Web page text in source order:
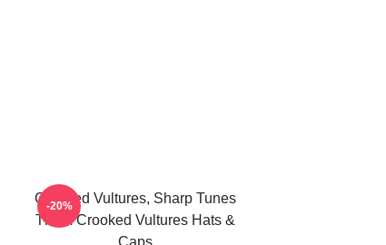
Crooked Vultures, Sharp Tunes
Them Crooked Vultures Hats &
Caps
-20%